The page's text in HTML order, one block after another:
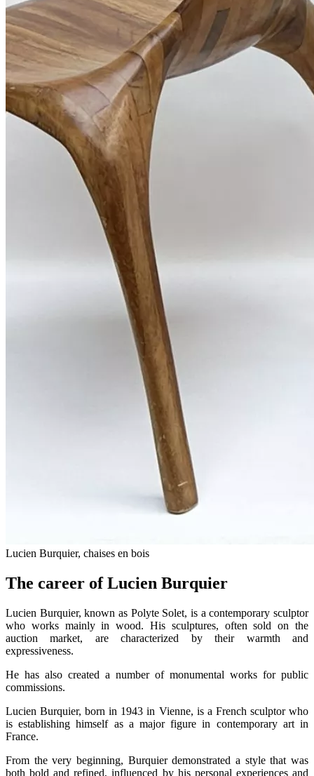
Lucien Burquier, chaises en bois
The career of Lucien Burquier
Lucien Burquier, known as Polyte Solet, is a contemporary sculptor
who works mainly in wood. His sculptures, often sold on the
auction market, are characterized by their warmth and
expressiveness.
He has also created a number of monumental works for public
commissions.
Lucien Burquier, born in 1943 in Vienne, is a French sculptor who
is establishing himself as a major figure in contemporary art in
France.
From the very beginning, Burquier demonstrated a style that was
both bold and refined, influenced by his personal experiences and